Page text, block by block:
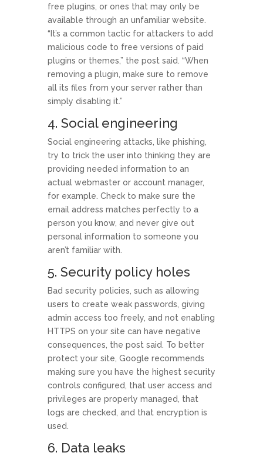
free plugins, or ones that may only be
available through an unfamiliar website.
“It’s a common tactic for attackers to add
malicious code to free versions of paid
plugins or themes,” the post said. “When
removing a plugin, make sure to remove
all its files from your server rather than
simply disabling it.”
4. Social engineering
Social engineering attacks, like phishing,
try to trick the user into thinking they are
providing needed information to an
actual webmaster or account manager,
for example. Check to make sure the
email address matches perfectly to a
person you know, and never give out
personal information to someone you
aren’t familiar with.
5. Security policy holes
Bad security policies, such as allowing
users to create weak passwords, giving
admin access too freely, and not enabling
HTTPS on your site can have negative
consequences, the post said. To better
protect your site, Google recommends
making sure you have the highest security
controls configured, that user access and
privileges are properly managed, that
logs are checked, and that encryption is
used.
6. Data leaks